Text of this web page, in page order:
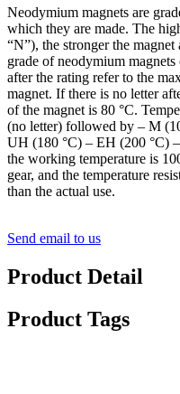
Neodymium magnets are
which they are made. The
“N”), the stronger the
grade of neodymium
after the rating refer to the
magnet. If there is no letter
of the magnet is 80 °C.
(no letter) followed by – M
UH (180 °C) – EH (200 °C)
the working temperature is
gear, and the temperature
than the actual use.
Send email to us
Product Detail
Product Tags